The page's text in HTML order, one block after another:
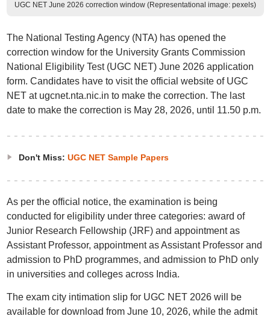
UGC NET June 2026 correction window (Representational image: pexels)
The National Testing Agency (NTA) has opened the
correction window for the University Grants Commission
National Eligibility Test (UGC NET) June 2026 application
form. Candidates have to visit the official website of UGC
NET at ugcnet.nta.nic.in to make the correction. The last
date to make the correction is May 28, 2026, until 11.50 p.m.
Don't Miss: UGC NET Sample Papers
As per the official notice, the examination is being
conducted for eligibility under three categories: award of
Junior Research Fellowship (JRF) and appointment as
Assistant Professor, appointment as Assistant Professor and
admission to PhD programmes, and admission to PhD only
in universities and colleges across India.
The exam city intimation slip for UGC NET 2026 will be
available for download from June 10, 2026, while the admit